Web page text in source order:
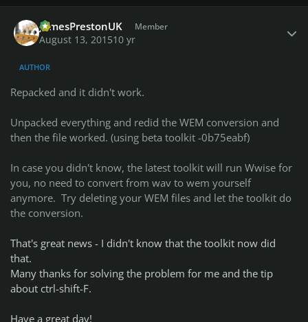
JamesPrestonUK Member
August 13, 201510 yr
AUTHOR
Repacked and it didn't work.
Unpacked everything and redid the WEM conversion and
then the file worked. (using beta toolkit -0b75eabf)
In case you didn't know, the latest toolkit will run Wwise for
you, no need to convert from wav to wem yourself
anymore. Try deleting your WEM files and let the toolkit do
the conversion.
That's great news - I didn't know that the toolkit now did
that.
Many thanks for solving the problem for me and the tip
about ctrl-shift-F.
Have a great day!